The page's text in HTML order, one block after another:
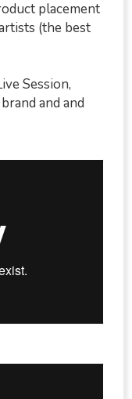
placement
(the best
Session,
and and